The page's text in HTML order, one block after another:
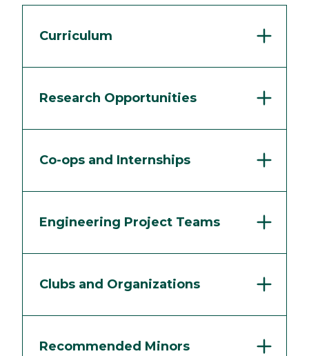
Curriculum
Research Opportunities
Co-ops and Internships
Engineering Project Teams
Clubs and Organizations
Recommended Minors